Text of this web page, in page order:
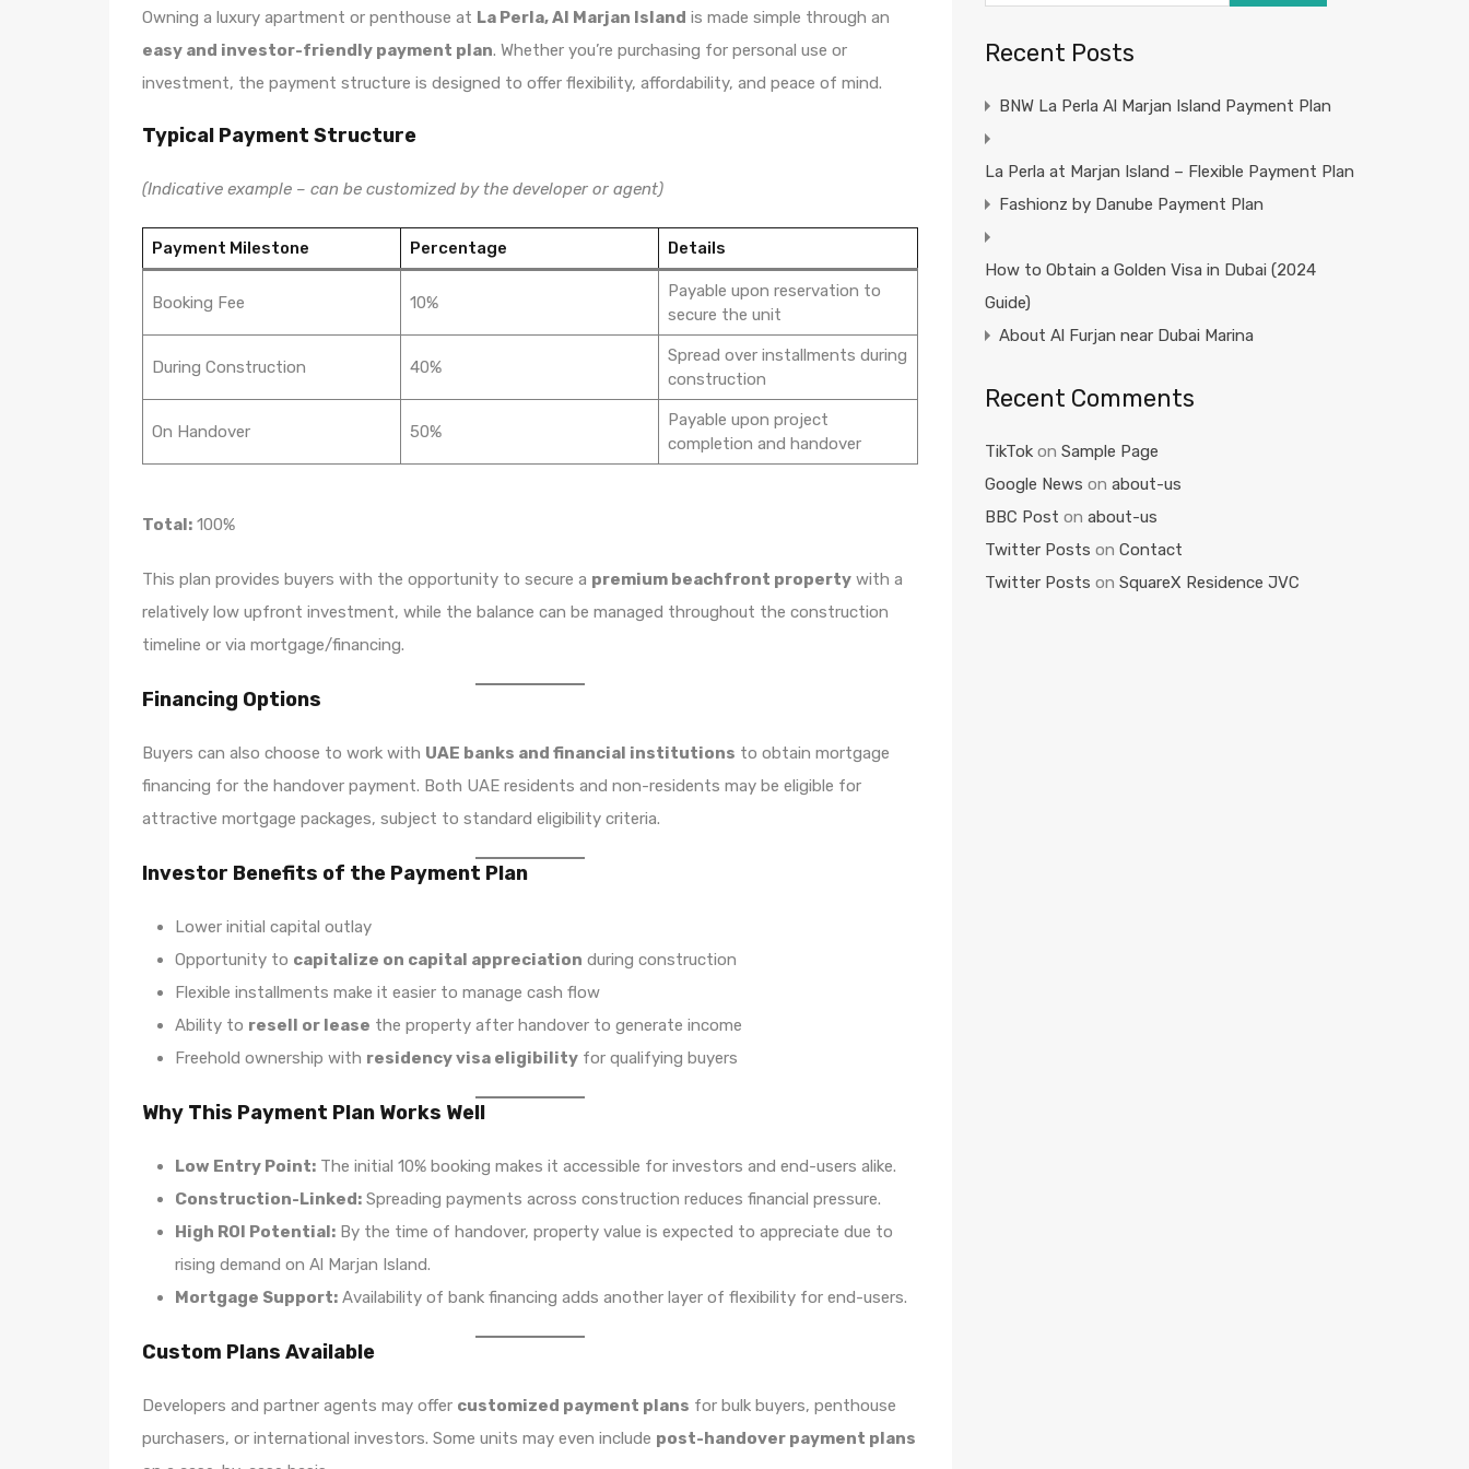
Owning a luxury apartment or penthouse at La Perla, Al Marjan Island is made simple through an
easy and investor-friendly payment plan. Whether you’re purchasing for personal use or
investment, the payment structure is designed to offer flexibility, affordability, and peace of mind.
Typical Payment Structure
(Indicative example – can be customized by the developer or agent)
Payment Milestone Percentage Details
Booking Fee 10%
Payable upon reservation to
secure the unit
During Construction 40%
Spread over installments during
construction
On Handover 50%
Payable upon project
completion and handover
Total: 100%
This plan provides buyers with the opportunity to secure a premium beachfront property with a
relatively low upfront investment, while the balance can be managed throughout the construction
timeline or via mortgage/financing.
Financing Options
Buyers can also choose to work with UAE banks and financial institutions to obtain mortgage
financing for the handover payment. Both UAE residents and non-residents may be eligible for
attractive mortgage packages, subject to standard eligibility criteria.
Investor Benefits of the Payment Plan
Lower initial capital outlay
Opportunity to capitalize on capital appreciation during construction
Flexible installments make it easier to manage cash flow
Ability to resell or lease the property after handover to generate income
Freehold ownership with residency visa eligibility for qualifying buyers
Why This Payment Plan Works Well
Low Entry Point: The initial 10% booking makes it accessible for investors and end-users alike.
Construction-Linked: Spreading payments across construction reduces financial pressure.
High ROI Potential: By the time of handover, property value is expected to appreciate due to
rising demand on Al Marjan Island.
Mortgage Support: Availability of bank financing adds another layer of flexibility for end-users.
Custom Plans Available
Developers and partner agents may offer customized payment plans for bulk buyers, penthouse
purchasers, or international investors. Some units may even include post-handover payment plans
Recent Posts
BNW La Perla Al Marjan Island Payment Plan
La Perla at Marjan Island – Flexible Payment Plan
Fashionz by Danube Payment Plan
How to Obtain a Golden Visa in Dubai (2024
Guide)
About Al Furjan near Dubai Marina
Recent Comments
TikTokon Sample Page
Google News on about-us
BBC Post on about-us
Twitter Posts on Contact
Twitter Posts on SquareX Residence JVC